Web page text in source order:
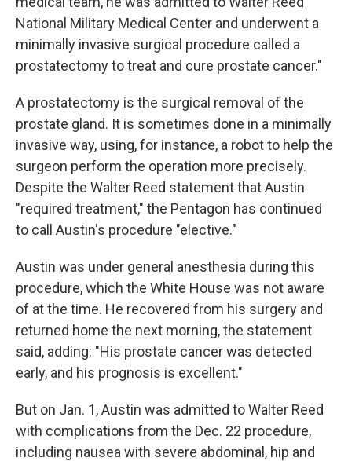
National Military Medical Center and underwent a
minimally invasive surgical procedure called a
prostatectomy to treat and cure prostate cancer."
A prostatectomy is the surgical removal of the
prostate gland. It is sometimes done in a minimally
invasive way, using, for instance, a robot to help the
surgeon perform the operation more precisely.
Despite the Walter Reed statement that Austin
"required treatment," the Pentagon has continued
to call Austin's procedure "elective."
Austin was under general anesthesia during this
procedure, which the White House was not aware
of at the time. He recovered from his surgery and
returned home the next morning, the statement
said, adding: "His prostate cancer was detected
early, and his prognosis is excellent."
But on Jan. 1, Austin was admitted to Walter Reed
with complications from the Dec. 22 procedure,
including nausea with severe abdominal, hip and